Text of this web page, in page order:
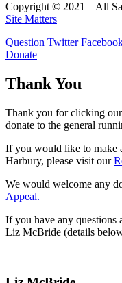
Copyright © 2021 – All
Site Matters
Question Twitter
Donate
Thank You
Thank you for clicking
donate to the general
If you would like to make
Harbury, please visit our
We would welcome any
Appeal.
If you have any questions
Liz McBride (details